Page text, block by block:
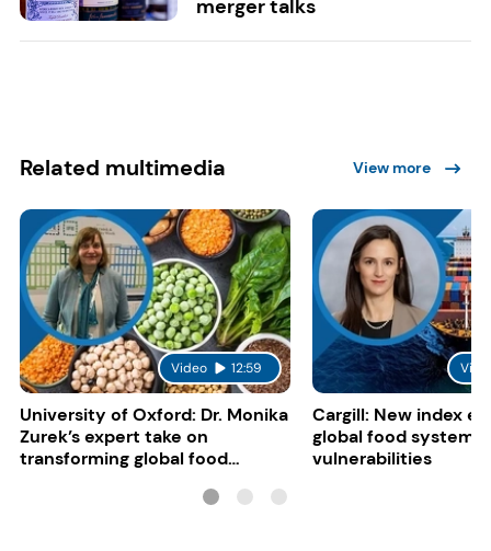
merger talks
Related multimedia View more
Video 12:59
University of Oxford: Dr. Monika
Zurek’s expert take on
transforming global food
Cargill: New index
global food system
vulnerabilities